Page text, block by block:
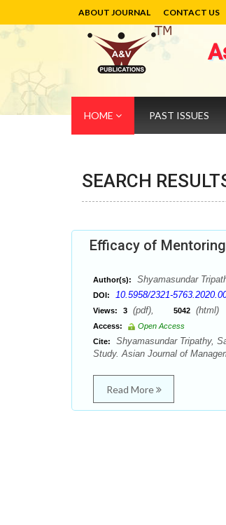
ABOUT JOURNAL CONTACT US
HOME PAST ISSUES
SEARCH
Efficacy of
Author(s): Shyamasundar
DOI: 10.5958/2321-
Views: 3 (pdf), 5042 (html)
Access:
Open Access
Cite:
Shyamasundar Tripathy,
Study. Asian Journal of
Read More